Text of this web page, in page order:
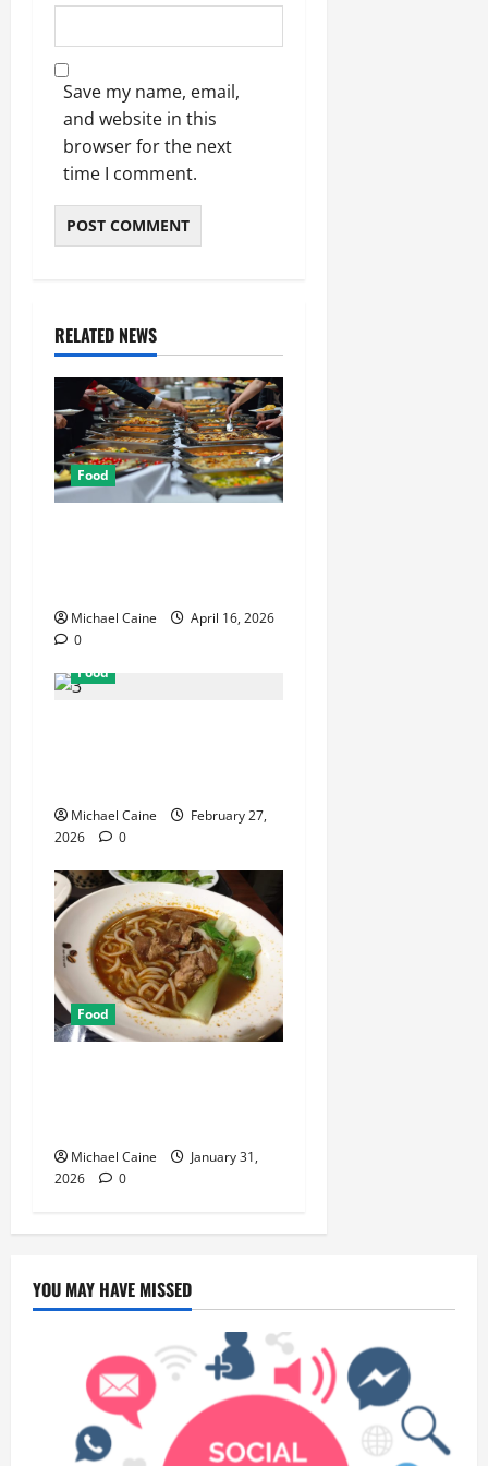
Save my name, email,
and website in this
browser for the next
time I comment.
RELATED NEWS
Food
Michael Caine
April 16, 2026
0
Food
Michael Caine
February 27,
2026
0
Food
Michael Caine
January 31,
2026
0
YOU MAY HAVE MISSED